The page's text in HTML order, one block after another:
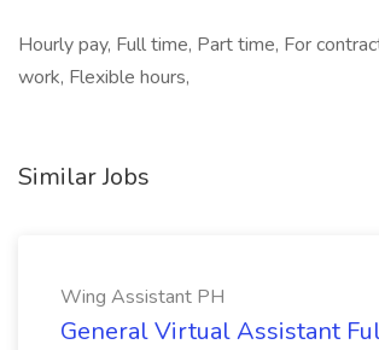
Hourly pay, Full time, Part time, For
work, Flexible hours,
Similar Jobs
Wing Assistant PH
General Virtual Assistant